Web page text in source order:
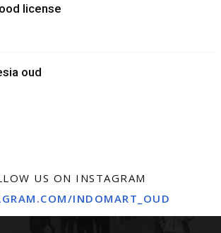
license
oud
US ON INSTAGRAM
INDOMART_OUD